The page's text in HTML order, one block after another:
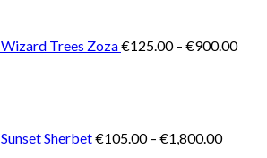
Wizard Trees Zoza€125.00 – €900.00
Sunset Sherbet€105.00 – €1,800.00